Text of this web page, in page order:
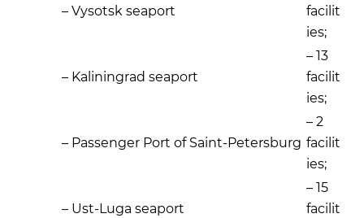
– Vysotsk seaport
facilit
ies;
– Kaliningrad seaport
– 13
facilit
ies;
– Passenger Port of Saint-Petersburg
– 2
facilit
ies;
– Ust-Luga seaport
– 15
facilit